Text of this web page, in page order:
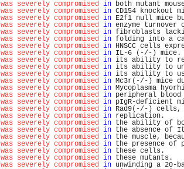
was severely compromised in both mutant
was severely compromised in CD154 knockout
was severely compromised in E2f1 null mice
was severely compromised in enzyme turnover
was severely compromised in fibroblasts
was severely compromised in folding into a
was severely compromised in HNSCC cells
was severely compromised in IL-6 (-/-)
was severely compromised in its ability to
was severely compromised in its ability to
was severely compromised in its ability to
was severely compromised in Mc3r(-/-) mice
was severely compromised in Mycoplasma
was severely compromised in peripheral blood
was severely compromised in pIgR-deficient
was severely compromised in Rad9(-/-) cells,
was severely compromised in
was severely compromised in the ability of
was severely compromised in the absence of
was severely compromised in the muscle,
was severely compromised in the presence of
was severely compromised in these
was severely compromised in these
was severely compromised in unwinding a 20-